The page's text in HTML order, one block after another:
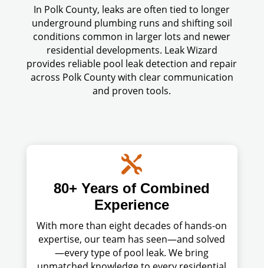
In Polk County, leaks are often tied to longer
underground plumbing runs and shifting soil
conditions common in larger lots and newer
residential developments. Leak Wizard
provides reliable pool leak detection and repair
across Polk County with clear communication
and proven tools.

80+ Years of Combined
Experience
With more than eight decades of hands-on
expertise, our team has seen—and solved
—every type of pool leak. We bring